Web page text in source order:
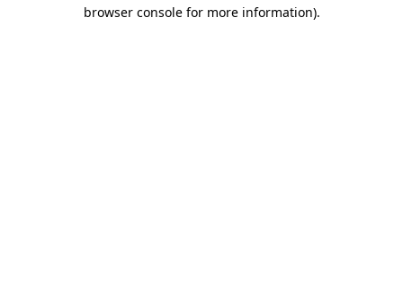
browser console for more information).